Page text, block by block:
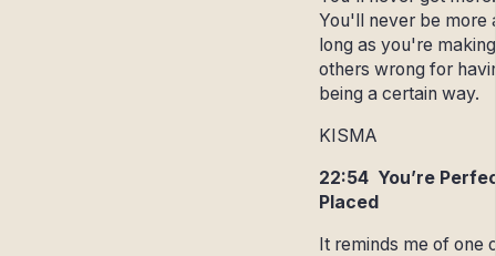
You'll never be more
long as you're making
others wrong for
being a certain way.
KISMA
22:54 You’re
Placed
It reminds me of one